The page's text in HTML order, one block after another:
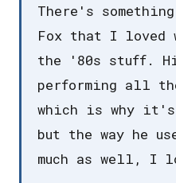
There's
Fox that I loved
the '80s stuff.
performing all
which is why
but the way he
much as well, I